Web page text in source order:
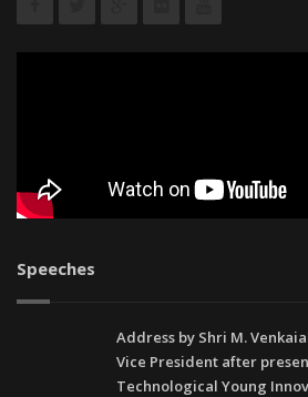
Speeches
Address by Shri M.
Vice President after
Technological Young